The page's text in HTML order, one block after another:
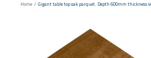
Home / Gigant table top oak parquet. Depth 600mm thickness